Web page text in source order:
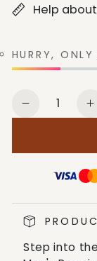
Help
HURRY, ONLY
Quantity
Decrease
Ranch
Premium
Distance
Red
Cap
Step into